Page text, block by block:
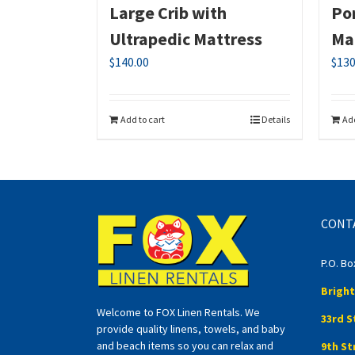
Large Crib with
Ultrapedic Mattress
$140.00
Add to cart Details
$
Welcome to FOX Linen Rentals. We
provide quality linens, towels, and baby
and beach items so you can relax and
P.O.
33rd
9th